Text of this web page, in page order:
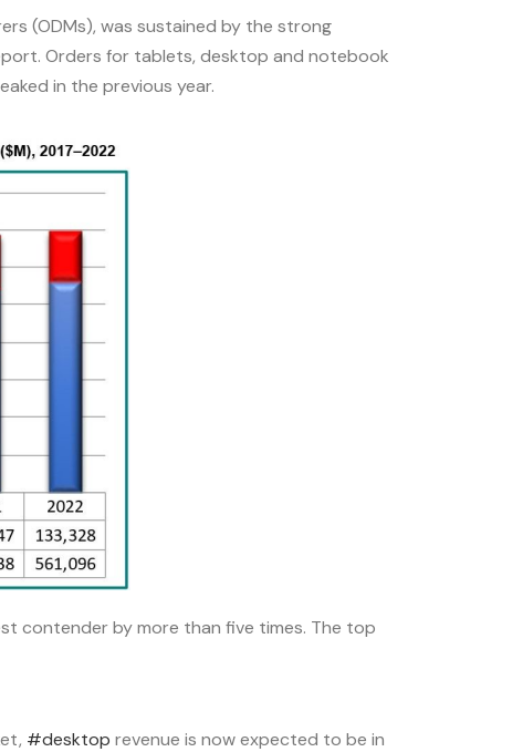
(ODMs), was sustained by the strong
Orders for tablets, desktop and notebook
in the previous year.
contender by more than five times. The top
#desktop revenue is now expected to be in